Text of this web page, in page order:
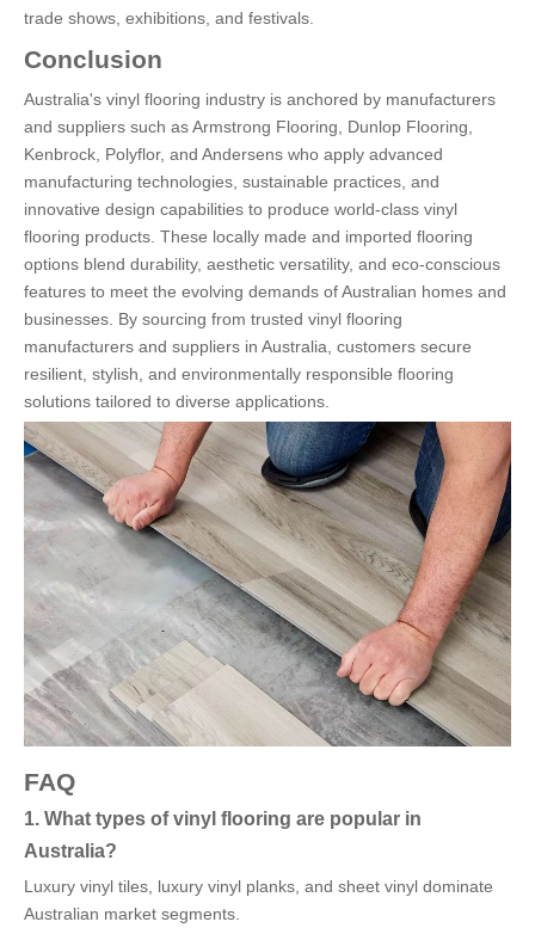
trade shows, exhibitions, and festivals.
Conclusion
Australia's vinyl flooring industry is anchored by manufacturers
and suppliers such as Armstrong Flooring, Dunlop Flooring,
Kenbrock, Polyflor, and Andersens who apply advanced
manufacturing technologies, sustainable practices, and
innovative design capabilities to produce world-class vinyl
flooring products. These locally made and imported flooring
options blend durability, aesthetic versatility, and eco-conscious
features to meet the evolving demands of Australian homes and
businesses. By sourcing from trusted vinyl flooring
manufacturers and suppliers in Australia, customers secure
resilient, stylish, and environmentally responsible flooring
solutions tailored to diverse applications.
FAQ
1. What types of vinyl flooring are popular in
Australia?
Luxury vinyl tiles, luxury vinyl planks, and sheet vinyl dominate
Australian market segments.